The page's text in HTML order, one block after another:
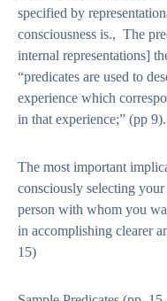
specified by
consciousness is., The
internal representations]
“predicates are used to
experience which
in that experience;” (pp 9).
The most important
consciously selecting
person with whom you
in accomplishing clearer
15)